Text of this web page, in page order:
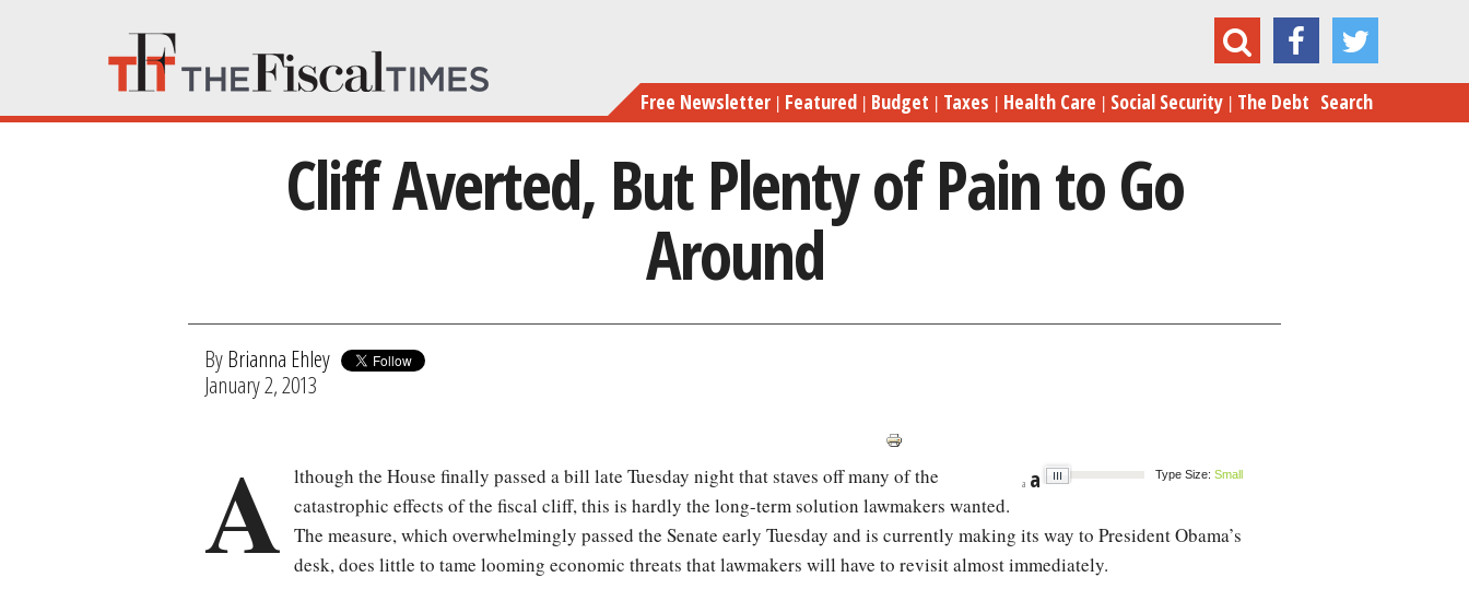
main
content
Cliff Averted, But Plenty of Pain to Go Around
Free Newsletter Featured Budget Taxes Health Care Social Security The Debt Search
Cliff Averted, But Plenty of Pain to Go
Around
ByBrianna Ehley
January 2, 2013
a a Type Size: Small
A lthough the House finally passed a bill late Tuesday night that staves off many of the
catastrophic effects of the fiscal cliff, this is hardly the long-term solution lawmakers wanted.
The measure, which overwhelmingly passed the Senate early Tuesday and is currently making its way to President Obama’s
desk, does little to tame looming economic threats that lawmakers will have to revisit almost immediately.